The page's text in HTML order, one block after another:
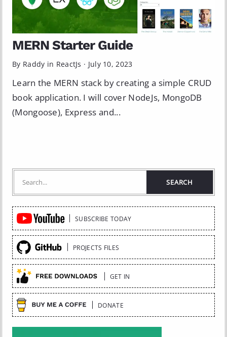
MERN Starter Guide
By Raddy in ReactJs · July 10, 2023
Learn the MERN stack by creating a simple CRUD
book application. I will cover NodeJs, MongoDB
(Mongoose), Express and...
Quick
Links
SUBSCRIBE TODAY
PROJECTS FILES
GET IN
DONATE